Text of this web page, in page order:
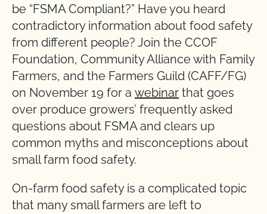
be “FSMA Compliant?” Have you heard
contradictory information about food safety
from different people? Join the CCOF
Foundation, Community Alliance with Family
Farmers, and the Farmers Guild (CAFF/FG)
on November 19 for a webinar that goes
over produce growers’ frequently asked
questions about FSMA and clears up
common myths and misconceptions about
small farm food safety.
On-farm food safety is a complicated topic
that many small farmers are left to